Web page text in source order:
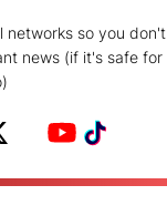
networks so you don't
news (if it's safe for